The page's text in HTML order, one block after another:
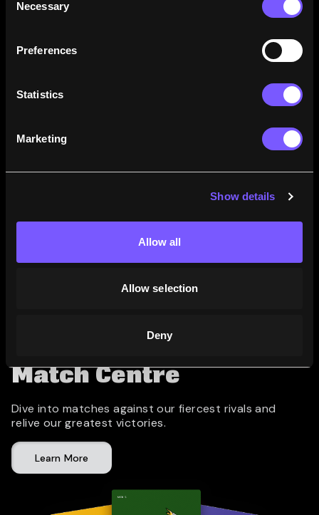
Selection
Necessary
Preferences
Statistics
Marketing
Show details
Allow all
Allow selection
Deny
how their careers stack up.
Learn More
Match Centre
Dive into matches against our fiercest rivals and
relive our greatest victories.
Learn More